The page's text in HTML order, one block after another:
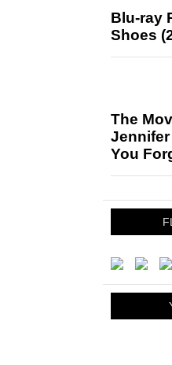
Blu-ray
Shoes
The
You